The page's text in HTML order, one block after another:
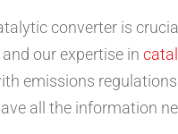
converter is
our expertise in
emissions
all the information